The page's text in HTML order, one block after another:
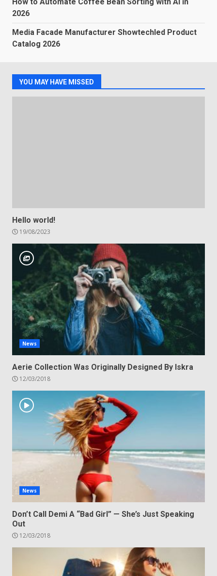
2026
Media Facade Manufacturer Showtechled Product
Catalog 2026
YOU MAY HAVE MISSED
Hello world!
19/08/2023
News
Aerie Collection Was Originally Designed By Iskra
12/03/2018
News
Don’t Call Demi A “Bad Girl” — She’s Just Speaking
Out
12/03/2018